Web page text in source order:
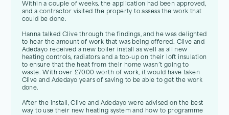
Within a couple of weeks, the application had been approved,
and a contractor visited the property to assess the work that
could be done.
Hanna talked Clive through the findings, and he was delighted
to hear the amount of work that was being offered. Clive and
Adedayo received a new boiler install as well as all new
heating controls, radiators and a top-up on their loft insulation
to ensure that the heat from their home wasn’t going to
waste. With over £7000 worth of work, it would have taken
Clive and Adedayo years of saving to be able to get the work
done.
After the install, Clive and Adedayo were advised on the best
way to use their new heating system and how to programme